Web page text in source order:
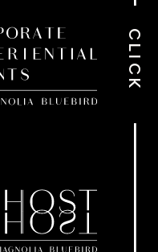
CLICK